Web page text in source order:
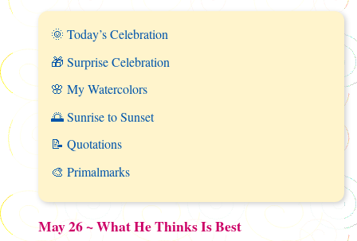
🌞 Today’s Celebration
🎁 Surprise Celebration
🌸 My Watercolors
🌅 Sunrise to Sunset
📝 Quotations
🎨 Primalmarks
May 26 ~ What He Thinks Is Best